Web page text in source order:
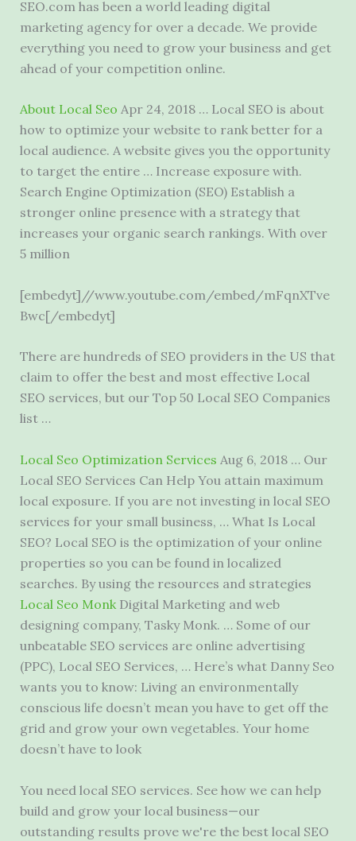
SEO.com has been a world leading digital
marketing agencyfor over a decade. We provide
everything you need to grow your business and get
ahead of your competition online.
About Local Seo Apr 24, 2018 … Local SEO is about
how to optimize your website to rank better for a
local audience. A website gives you the opportunity
to target the entire … Increase exposure with.
Search Engine Optimization (SEO) Establish a
stronger online presence with a strategy that
increases your organic search rankings. With over
5 million
[embedyt]//www.youtube.com/embed/mFqnXTve
Bwc[/embedyt]
There are hundreds of SEO providers in the US that
claim to offer the best and most effective Local
SEO services, but our Top 50 Local SEO Companies
list …
Local Seo Optimization Services Aug 6, 2018 … Our
Local SEO Services Can Help You attain maximum
local exposure. If you are not investing in local SEO
services for your small business, … What Is Local
SEO? Local SEO is the optimization of your online
properties so you can be found in localized
searches. By using the resources and strategies
Local Seo MonkDigital Marketing and web
designing company, Tasky Monk. … Some of our
unbeatable SEO services are online advertising
(PPC), Local SEO Services, … Here’s what Danny Seo
wants you to know: Living an environmentally
conscious life doesn’t mean you have to get off the
grid and grow your own vegetables. Your home
doesn’t have to look
You need local SEO services. See how we can help
build and grow your local business—our
outstanding results prove we're the best local SEO